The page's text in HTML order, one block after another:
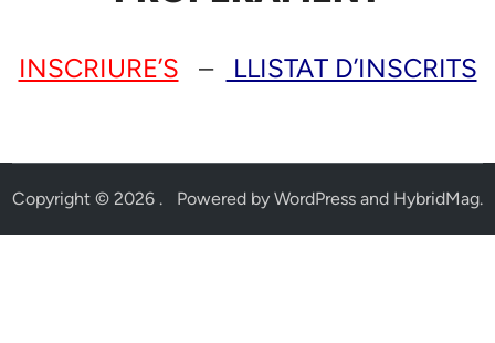
INSCRIURE’S – LLISTAT D’INSCRITS
Copyright © 2026. Powered by WordPressand HybridMag.